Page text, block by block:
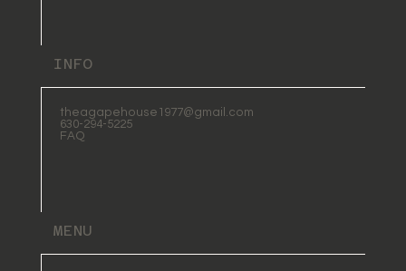
INFO
theagapehouse1977@gmail.com
630-294-5225
FAQ
MENU